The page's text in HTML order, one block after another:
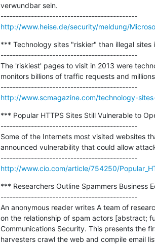
verwundbar sein.
---------------------------------------------
http://www.heise.de/security/meldung/
*** Technology sites "riskier" than illegal
---------------------------------------------
The 'riskiest' pages to visit in 2013 were
monitors billions of traffic requests and
---------------------------------------------
http://www.scmagazine.com/technology-
*** Popular HTTPS Sites Still Vulnerable to
---------------------------------------------
Some of the Internets most visited websites
announced vulnerability that could allow
---------------------------------------------
http://www.cio.com/article/754250/
*** Researchers Outline Spammers Business
---------------------------------------------
An anonymous reader writes A team of
on the relationship of spam actors [abstract;
Communications Security. This presents the
harvesters crawl the web and compile email